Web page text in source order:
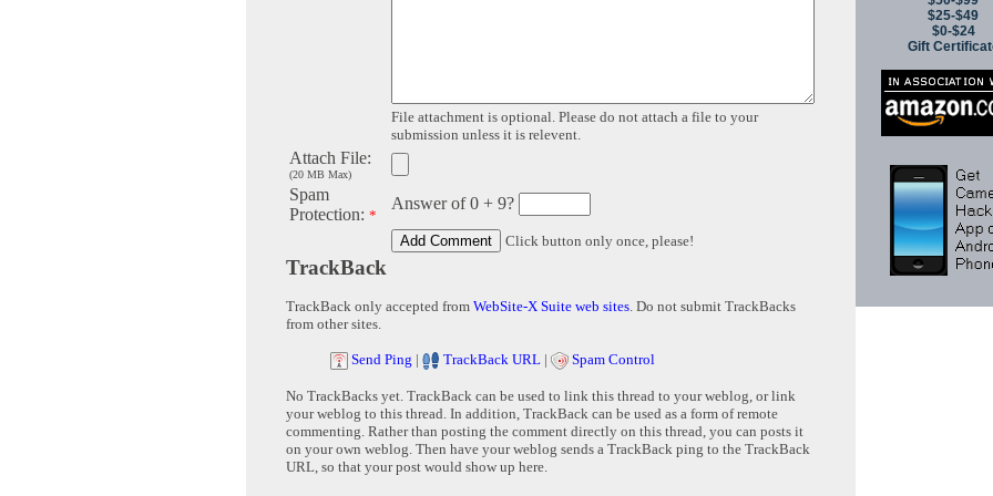
File attachment is optional. Please do not attach a file to your
submission unless it is relevent.
Attach File:
(20 MB Max)
Spam
Protection: *
Answer of 0 + 9?
Click button only once, please!
TrackBack
TrackBack only accepted from WebSite-X Suite web sites. Do not submit TrackBacks
from other sites.
Send Ping | TrackBack URL | Spam Control
No TrackBacks yet. TrackBack can be used to link this thread to your weblog, or link
your weblog to this thread. In addition, TrackBack can be used as a form of remote
commenting. Rather than posting the comment directly on this thread, you can posts it
on your own weblog. Then have your weblog sends a TrackBack ping to the TrackBack
URL, so that your post would show up here.
$25-$49
$0-$24
Gift